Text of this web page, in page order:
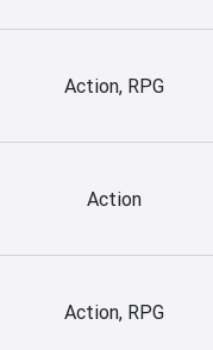
Action, RPG
Action
Action, RPG